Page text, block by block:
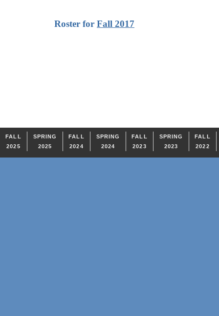
Roster for Fall 2017
FALL
2025
SPRING
2025
FALL
2024
SPRING
2024
FALL
2023
SPRING
2023
FALL
2022